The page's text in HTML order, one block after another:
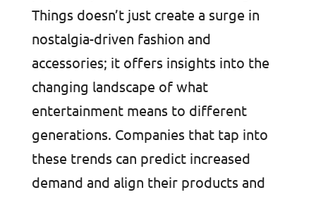
Things doesn’t just create a surge in
nostalgia-driven fashion and
accessories; it offers insights into the
changing landscape of what
entertainment means to different
generations. Companies that tap into
these trends can predict increased
demand and align their products and